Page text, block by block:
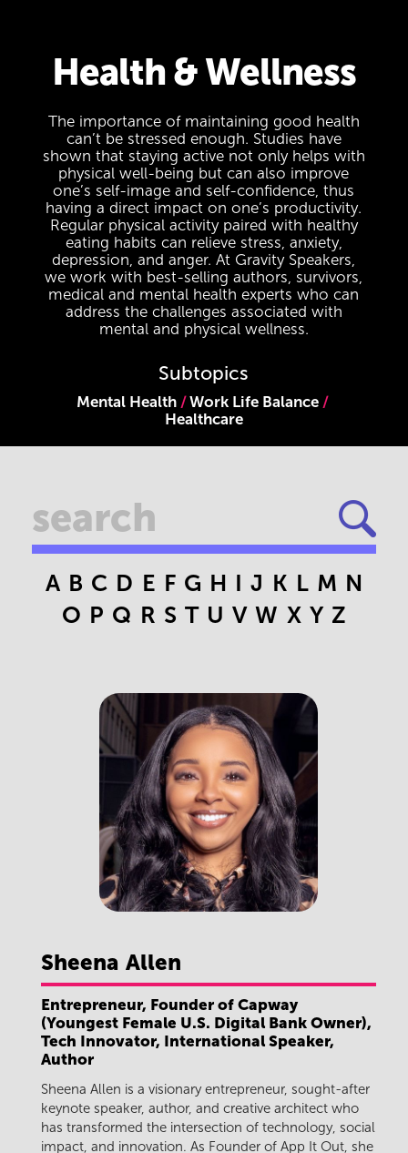
Health & Wellness
The importance of maintaining good health
can’t be stressed enough. Studies have
shown that staying active not only helps with
physical well-being but can also improve
one’s self-image and self-confidence, thus
having a direct impact on one’s productivity.
Regular physical activity paired with healthy
eating habits can relieve stress, anxiety,
depression, and anger. At Gravity Speakers,
we work with best-selling authors, survivors,
medical and mental health experts who can
address the challenges associated with
mental and physical wellness.
Subtopics
Mental Health
Work Life Balance
Healthcare
A B C D E F G H I J K L M N
O P Q R S T U V W X Y Z
Sheena Allen
Entrepreneur, Founder of Capway
(Youngest Female U.S. Digital Bank Owner),
Tech Innovator, International Speaker,
Author
Sheena Allen is a visionary entrepreneur, sought-after
keynote speaker, author, and creative architect who
has transformed the intersection of technology, social
impact, and innovation. As Founder of App It Out, she